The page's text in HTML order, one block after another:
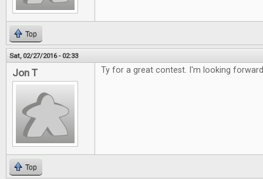
Top
Sat, 02/27/2016 - 02:33
Jon T Ty for a great contest. I'm looking
Top